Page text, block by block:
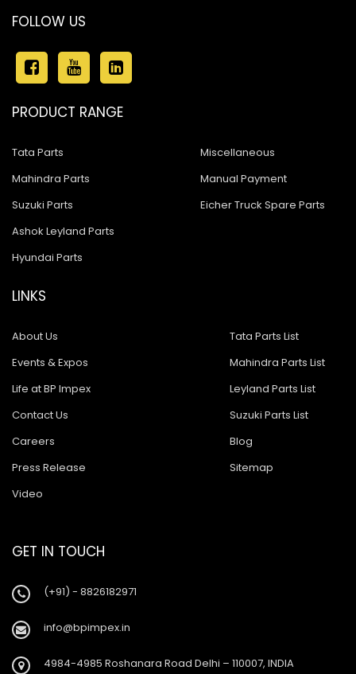
FOLLOW US
PRODUCT RANGE
Tata Parts
Mahindra Parts
Suzuki Parts
Ashok Leyland Parts
Hyundai Parts
Miscellaneous
Manual Payment
Eicher Truck Spare Parts
LINKS
About Us
Events & Expos
Life at BP Impex
Contact Us
Careers
Press Release
Video
Tata Parts List
Mahindra Parts List
Leyland Parts List
Suzuki Parts List
Blog
Sitemap
GET IN TOUCH
(+91) - 8826182971
info@bpimpex.in
4984-4985 Roshanara Road Delhi – 110007, INDIA